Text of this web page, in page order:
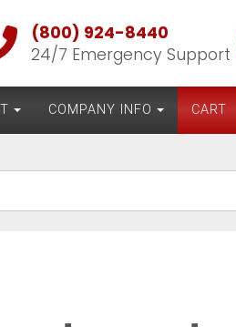
(800) 924-8440
24/7 Emergency Support
COMPANY INFO CART